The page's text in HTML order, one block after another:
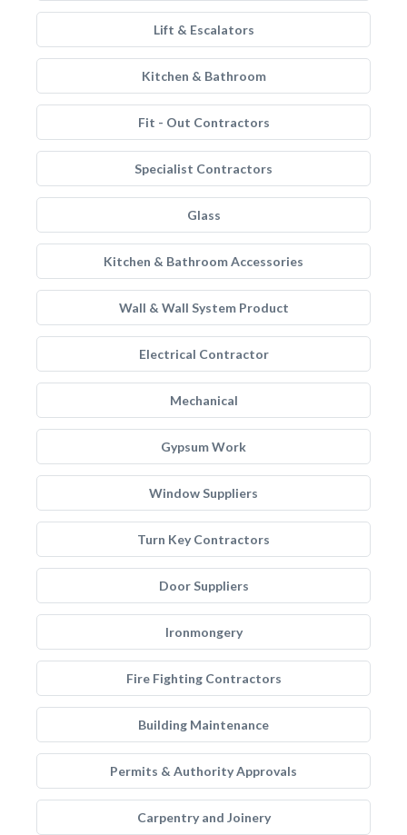
Lift & Escalators
Kitchen & Bathroom
Fit - Out Contractors
Specialist Contractors
Glass
Kitchen & Bathroom Accessories
Wall & Wall System Product
Electrical Contractor
Mechanical
Gypsum Work
Window Suppliers
Turn Key Contractors
Door Suppliers
Ironmongery
Fire Fighting Contractors
Building Maintenance
Permits & Authority Approvals
Carpentry and Joinery